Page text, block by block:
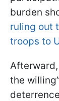
burden
ruling out
troops to
the